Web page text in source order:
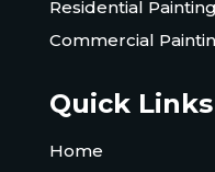
Residential Painting
Commercial
Quick Links
Home